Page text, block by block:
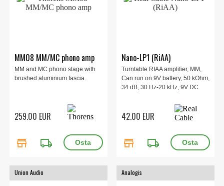
MM08 MM/MC phono amp
MM and MC phono stage with
brushed aluminium fascia.
259.00 EUR
store local_shipping
Nano-LP1 (RiAA)
Turntable RIAA amplifier, MM,
Can run on 9V battery, 50 kOhm,
34 dB, 30 Hz-20 kHz, 9V DC.
42.00 EUR
store local_shipping
Union Audio Analogis